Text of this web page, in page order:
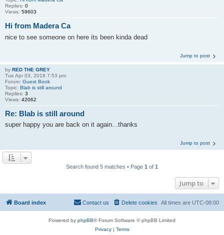
Replies: 0
Views: 59603
Hi from Madera Ca
nice to see someone on here its been kinda dead
Jump to post
by RED THE GREY
Tue Apr 03, 2018 7:53 pm
Forum: Guest Book
Topic: Blab is still around
Replies: 3
Views: 42062
Re: Blab is still around
super happy you are back on it again...thanks
Jump to post
Search found 5 matches • Page 1 of 1
Jump to
Board index All times are UTC-08:00
Delete cookies
Contact us
Powered by phpBB® Forum Software © phpBB Limited
Privacy| Terms